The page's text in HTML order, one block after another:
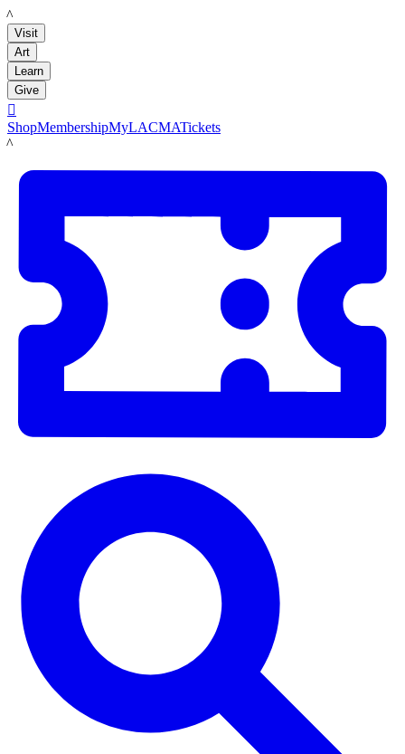
LACMA
Visit
Art
Learn
Give

ShopMembershipMyLACMATickets
LACMA